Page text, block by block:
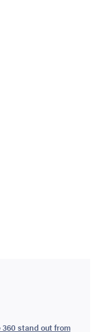
stand out from